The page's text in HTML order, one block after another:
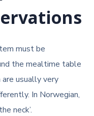
must be
the mealtime table
usually very
In Norwegian,
neck’.